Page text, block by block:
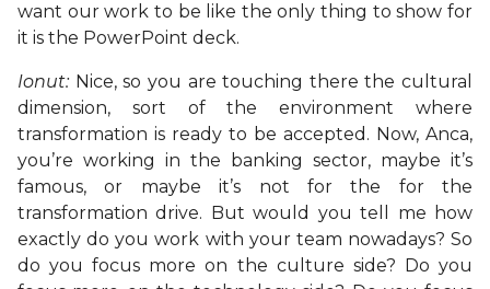
want our work to be like the only thing to show for
it is the PowerPoint deck.
Ionut: Nice, so you are touching there the cultural
dimension, sort of the environment where
transformation is ready to be accepted. Now, Anca,
you’re working in the banking sector, maybe it’s
famous, or maybe it’s not for the for the
transformation drive. But would you tell me how
exactly do you work with your team nowadays? So
do you focus more on the culture side? Do you